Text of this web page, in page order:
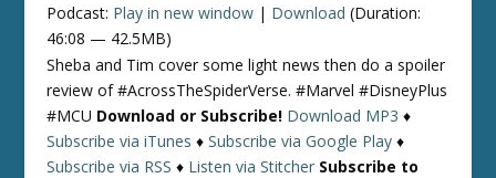
Podcast: Play in new window | Download (Duration:
46:08 — 42.5MB)
Sheba and Tim cover some light news then do a spoiler
review of #AcrossTheSpiderVerse. #Marvel #DisneyPlus
#MCU Download or Subscribe! Download MP3 ♦
Subscribe via iTunes ♦Subscribe via Google Play ♦
Subscribe via RSS ♦ Listen via Stitcher Subscribe to